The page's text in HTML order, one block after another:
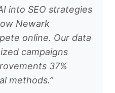
into SEO strategies
Newark
online. Our data
campaigns
37%
methods.”